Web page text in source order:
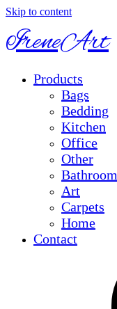
Skip to content
IreneArt
Products
Bags
Bedding
Kitchen
Office
Other
Bathroom
Art
Carpets
Home
Contact